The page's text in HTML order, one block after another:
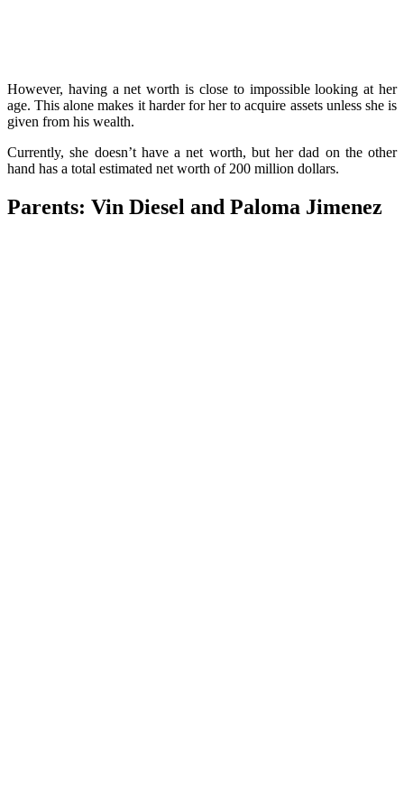
However, having a net worth is close to impossible looking at her
age.This alone makes it harder for her to acquire assets unless she is
given from his wealth.
Currently, she doesn’t have a net worth, but her dad on the other
hand has a total estimated net worth of 200 million dollars.
Parents: Vin Diesel and Paloma Jimenez